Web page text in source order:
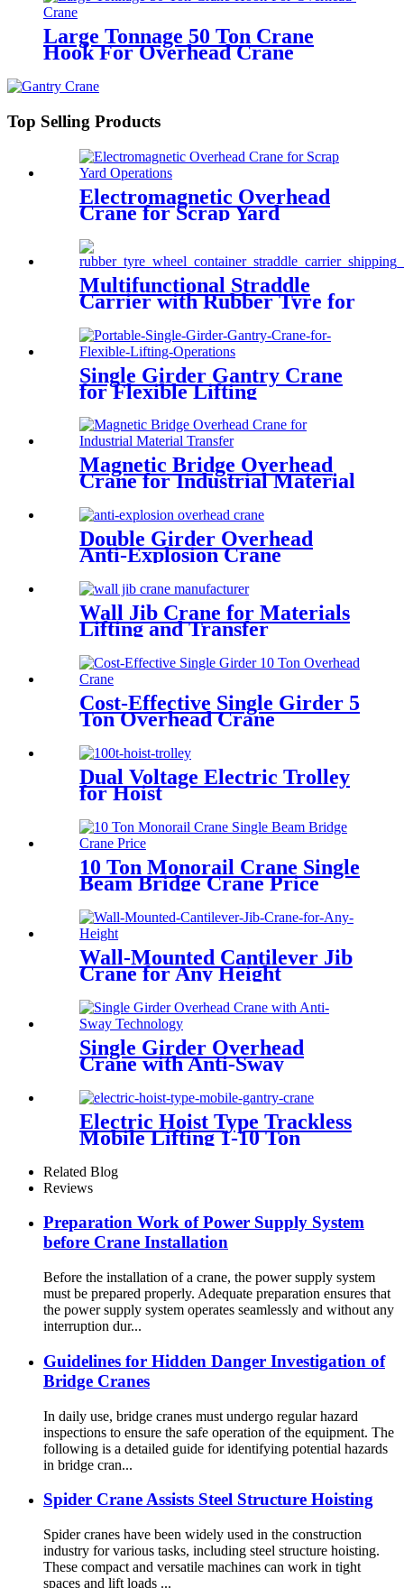
Large Tonnage 50 Ton Crane
Hook For Overhead Crane
Top Selling Products
Electromagnetic Overhead
Crane for Scrap Yard
Multifunctional Straddle
Carrier with Rubber Tyre for
Single Girder Gantry Crane
for Flexible Lifting
Magnetic Bridge Overhead
Crane for Industrial Material
Double Girder Overhead
Anti-Explosion Crane
Wall Jib Crane for Materials
Lifting and Transfer
Cost-Effective Single Girder 5
Ton Overhead Crane
Dual Voltage Electric Trolley
for Hoist
10 Ton Monorail Crane Single
Beam Bridge Crane Price
Wall-Mounted Cantilever Jib
Crane for Any Height
Single Girder Overhead
Crane with Anti-Sway
Electric Hoist Type Trackless
Mobile Lifting 1-10 Ton
Portable Gantry Crane
Related Blog
Reviews
Preparation Work of Power Supply System
before Crane Installation
Before the installation of a crane, the power supply system
must be prepared properly. Adequate preparation ensures that
the power supply system operates seamlessly and without any
interruption dur...
Guidelines for Hidden Danger Investigation of
Bridge Cranes
In daily use, bridge cranes must undergo regular hazard
inspections to ensure the safe operation of the equipment. The
following is a detailed guide for identifying potential hazards
in bridge cran...
Spider Crane Assists Steel Structure Hoisting
Spider cranes have been widely used in the construction
industry for various tasks, including steel structure hoisting.
These compact and versatile machines can work in tight
spaces and lift loads ...